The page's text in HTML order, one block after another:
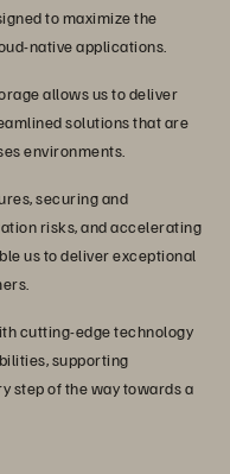
to maximize the
native applications.
allows us to deliver
solutions that are
environments.
securing and
risks, and accelerating
us to deliver exceptional
cutting-edge technology
supporting
step of the way towards a